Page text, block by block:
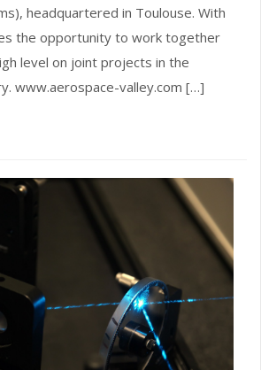
headquartered in Toulouse. With
the opportunity to work together
level on joint projects in the
www.aerospace-valley.com […]